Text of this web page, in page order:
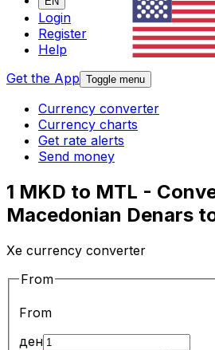
Login
Register
Help
Get the App Toggle menu
Currency converter
Currency charts
Get rate alerts
Send money
1 MKD to MTL -
Macedonian Denars
Xe currency converter
From
From
ден